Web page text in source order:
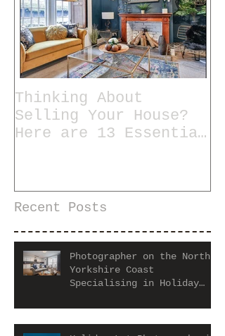
Thinking About
Selling Your House?
Here are 13 Essential
Recent Posts
Photographer on the North
Yorkshire Coast
Specialising in Holiday